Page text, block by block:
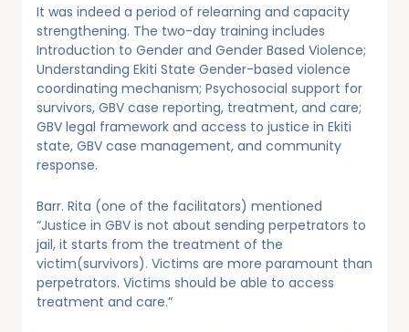
It was indeed a period of relearning and capacity
strengthening. The two-day training includes
Introduction to Gender and Gender Based Violence;
Understanding Ekiti State Gender-based violence
coordinating mechanism; Psychosocial support for
survivors, GBV case reporting, treatment, and care;
GBV legal framework and access to justice in Ekiti
state, GBV case management, and community
response.
Barr. Rita (one of the facilitators) mentioned
“Justice in GBV is not about sending perpetrators to
jail, it starts from the treatment of the
victim(survivors). Victims are more paramount than
perpetrators. Victims should be able to access
treatment and care.”